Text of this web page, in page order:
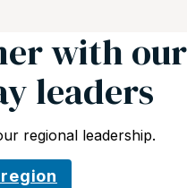
with our
leaders
regional leadership.